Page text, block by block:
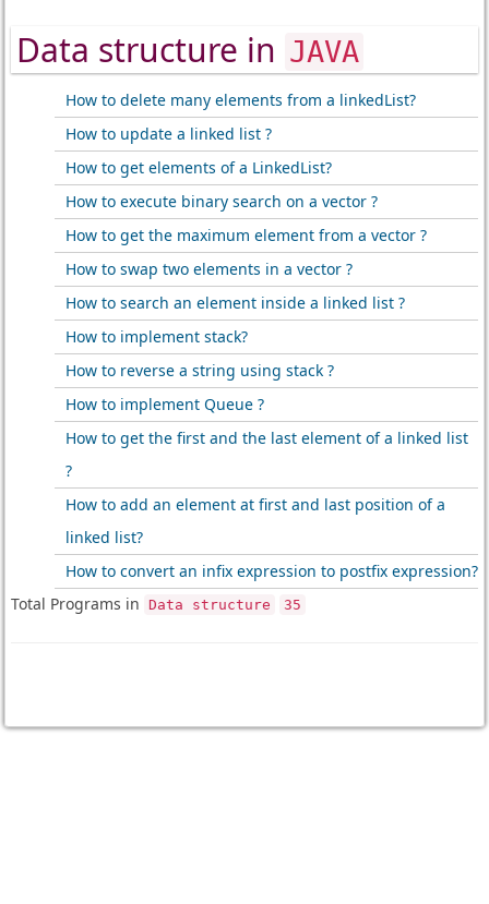
Data structure in JAVA
How to delete many elements from a linkedList?
How to update a linked list ?
How to get elements of a LinkedList?
How to execute binary search on a vector ?
How to get the maximum element from a vector ?
How to swap two elements in a vector ?
How to search an element inside a linked list ?
How to implement stack?
How to reverse a string using stack ?
How to implement Queue ?
How to get the first and the last element of a linked list
?
How to add an element at first and last position of a
linked list?
How to convert an infix expression to postfix expression?
Total Programs in Data structure 35